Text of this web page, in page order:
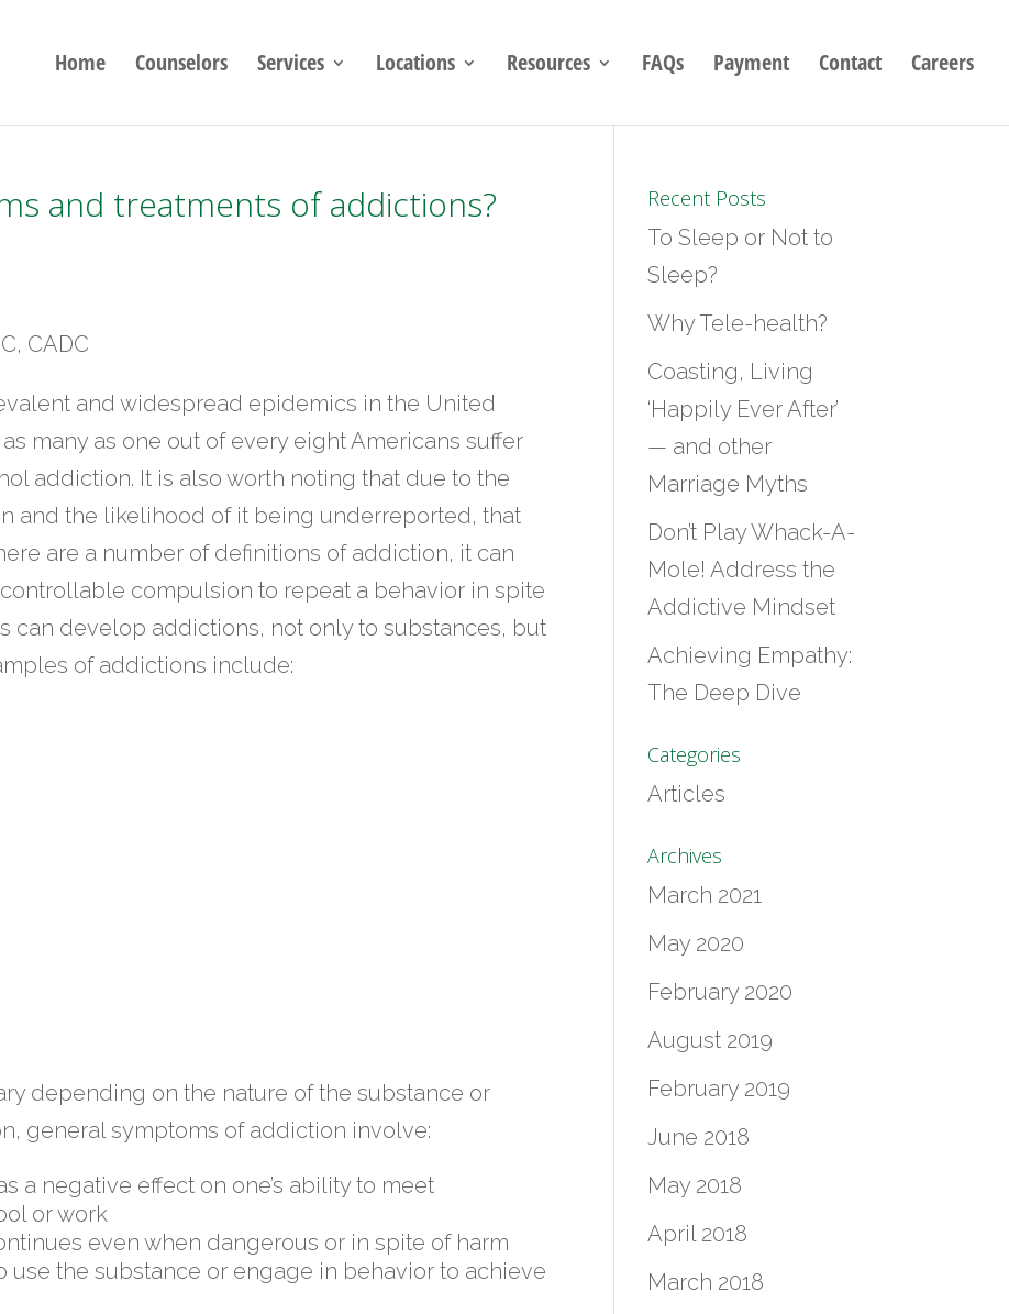
Home Counselors Services Locations Resources FAQs Payment Contact Careers
and treatments of addictions?
CADC
and widespread epidemics in the United
many as one out of every eight Americans suffer
addiction. It is also worth noting that due to the
and the likelihood of it being underreported, that
are a number of definitions of addiction, it can
compulsion to repeat a behavior in spite
can develop addictions, not only to substances, but
of addictions include:
depending on the nature of the substance or
general symptoms of addiction involve:
a negative effect on one’s ability to meet
or work
even when dangerous or in spite of harm
use the substance or engage in behavior to achieve
Recent Posts
To Sleep or Not to
Sleep?
Why Tele-health?
Coasting, Living
‘Happily Ever After’
— and other
Marriage Myths
Don’t Play Whack-A-
Mole! Address the
Addictive Mindset
Achieving Empathy:
The Deep Dive
Categories
Articles
Archives
March 2021
May 2020
February 2020
August 2019
February 2019
June 2018
May 2018
April 2018
March 2018